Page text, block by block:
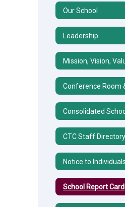
Our School
Leadership
Mission, Vision,
CTC Staff Directory
School Report Card